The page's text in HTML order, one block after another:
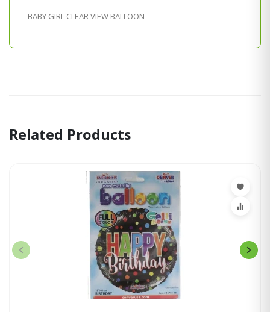
BABY GIRL CLEAR VIEW BALLOON
Related Products